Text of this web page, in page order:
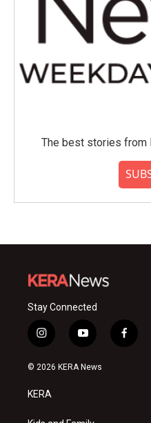
The best stories from
Stay Connected
i
n
s
a
g
y
o
u
f
a
© 2026 KERA News
KERA